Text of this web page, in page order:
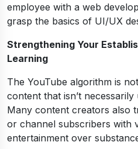
employee with a web
grasp the basics of UI/UX
Strengthening Your
Learning
The YouTube algorithm is
content that isn’t
Many content creators also
or channel subscribers with
entertainment over